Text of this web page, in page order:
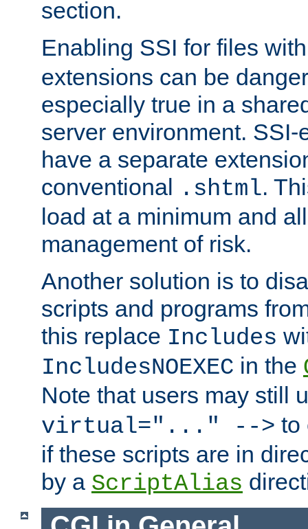
section.
Enabling SSI for files
extensions can be
especially true in a
server environment.
have a separate
conventional .shtml.
load at a minimum and
management of risk.
Another solution is to
scripts and programs
this replace Includes
IncludesNOEXEC in the
Note that users may still
virtual="..." --> to
if these scripts are in
by a ScriptAlias